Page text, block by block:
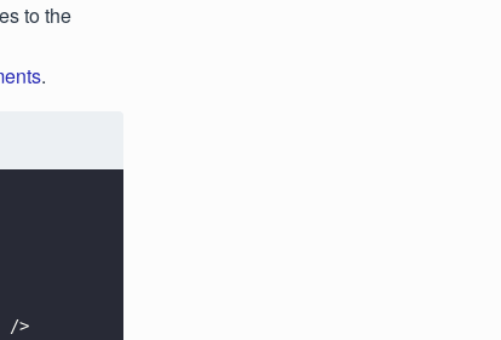
to the
.
/>